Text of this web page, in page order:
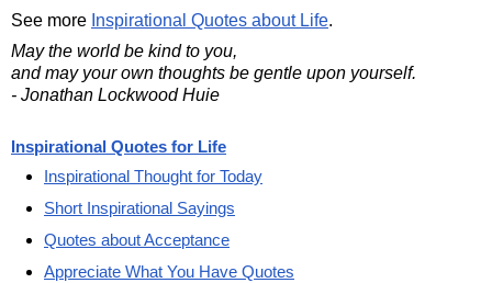
See more Inspirational Quotes about Life.
May the world be kind to you,
and may your own thoughts be gentle upon yourself.
- Jonathan Lockwood Huie
Inspirational Quotes for Life
Inspirational Thought for Today
Short Inspirational Sayings
Quotes about Acceptance
Appreciate What You Have Quotes